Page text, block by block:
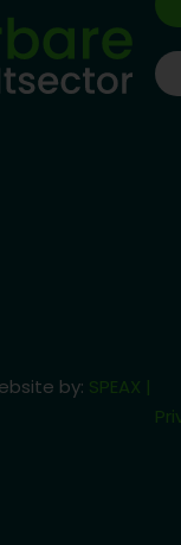
by: SPEAX |